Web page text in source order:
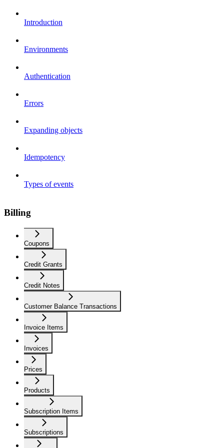
Introduction
Environments
Authentication
Errors
Expanding objects
Idempotency
Types of events
Billing
Coupons
Credit Grants
Credit Notes
Customer Balance Transactions
Invoice Items
Invoices
Prices
Products
Subscription Items
Subscriptions